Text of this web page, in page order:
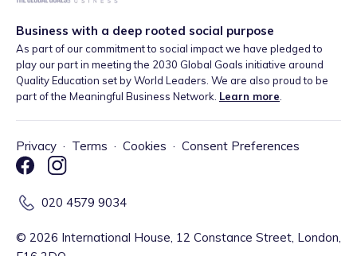
Business with a deep rooted social purpose
As part of our commitment to social impact we have pledged to
play our part in meeting the 2030 Global Goals initiative around
Quality Education set by World Leaders. We are also proud to be
part of the Meaningful Business Network. Learn more
Privacy · Terms · Cookies · Consent Preferences
020 4579 9034
© 2026 International House, 12 Constance Street, London,